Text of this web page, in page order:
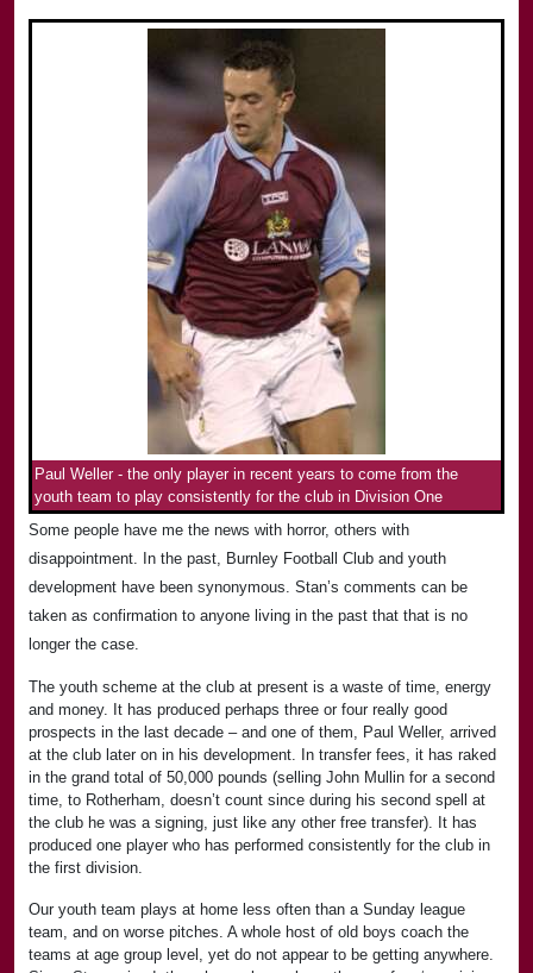
Paul Weller - the only player in recent years to come from the
youth team to play consistently for the club in Division One
Some people have me the news with horror, others with
disappointment. In the past, Burnley Football Club and youth
development have been synonymous. Stan’s comments can be
taken as confirmation to anyone living in the past that that is no
longer the case.
The youth scheme at the club at present is a waste of time, energy
and money. It has produced perhaps three or four really good
prospects in the last decade – and one of them, Paul Weller, arrived
at the club later on in his development. In transfer fees, it has raked
in the grand total of 50,000 pounds (selling John Mullin for a second
time, to Rotherham, doesn’t count since during his second spell at
the club he was a signing, just like any other free transfer). It has
produced one player who has performed consistently for the club in
the first division.
Our youth team plays at home less often than a Sunday league
team, and on worse pitches. A whole host of old boys coach the
teams at age group level, yet do not appear to be getting anywhere.